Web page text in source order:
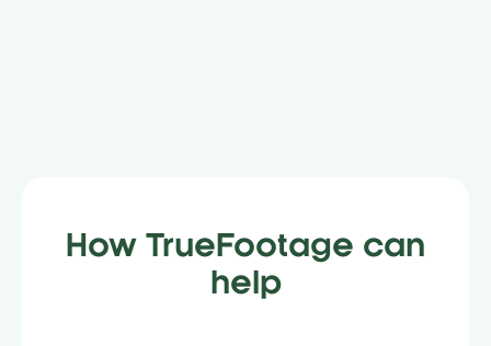
How TrueFootage can
help